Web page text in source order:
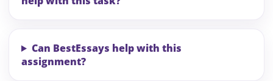
Can BestEssays help with this
assignment?